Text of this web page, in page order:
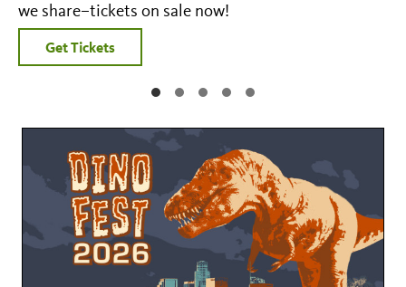
we share–tickets on sale now!
Get Tickets